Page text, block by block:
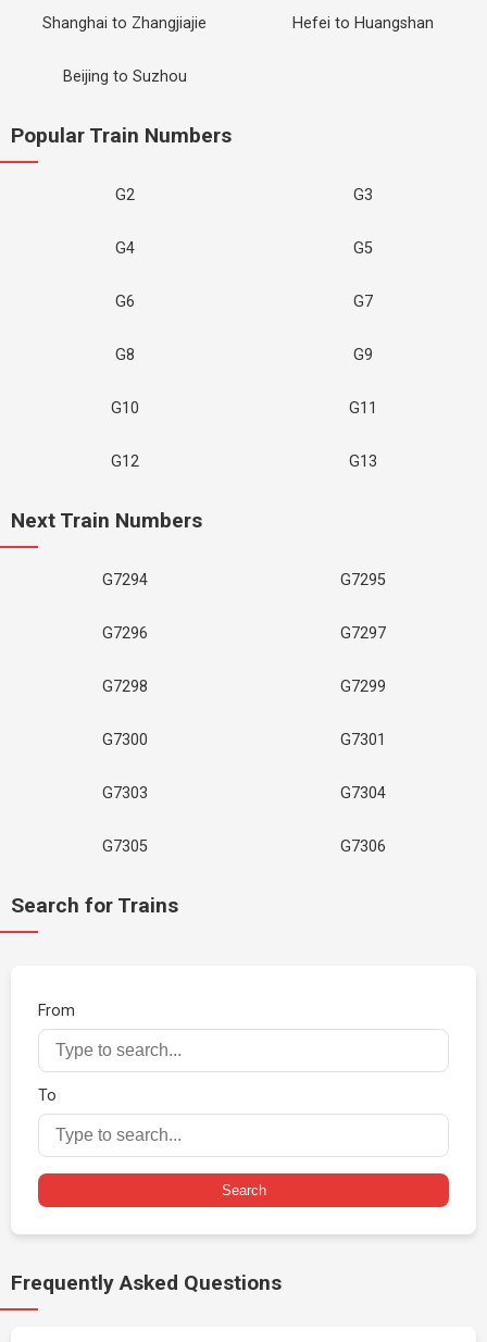
Shanghai to Zhangjiajie Hefei to Huangshan
Beijing to Suzhou
Popular Train Numbers
G2 G3
G4 G5
G6 G7
G8 G9
G10 G11
G12 G13
Next Train Numbers
G7294 G7295
G7296 G7297
G7298 G7299
G7300 G7301
G7303 G7304
G7305 G7306
Search for Trains
From
To
Search
Frequently Asked Questions